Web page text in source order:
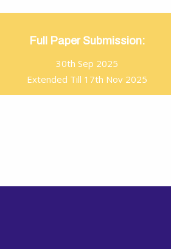
Full Paper Submission:
30th Sep 2025
Extended Till 17th Nov 2025